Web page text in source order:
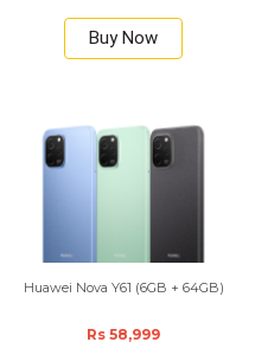
Buy Now
Huawei Nova Y61 (6GB + 64GB)
Rs 58,999